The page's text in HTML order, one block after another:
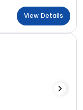
View Details